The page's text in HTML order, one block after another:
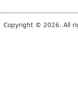
Copyright © 2026. All